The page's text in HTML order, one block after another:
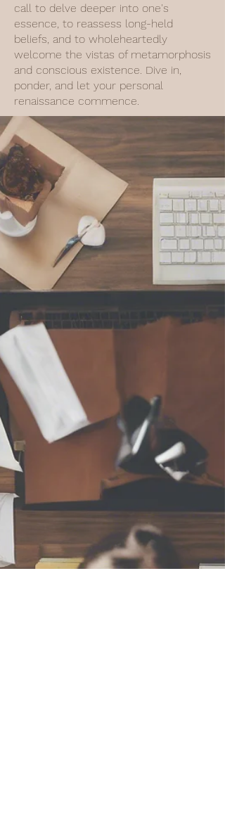
call to delve deeper into one's
essence, to reassess long-held
beliefs, and to wholeheartedly
welcome the vistas of metamorphosis
and conscious existence. Dive in,
ponder, and let your personal
renaissance commence.